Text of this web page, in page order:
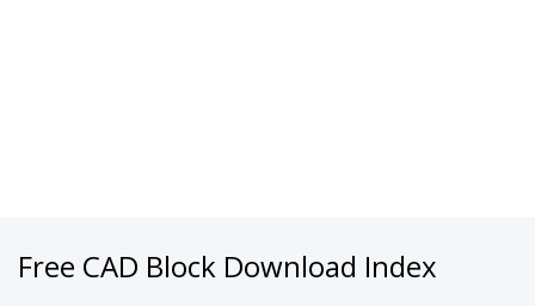
Free CAD Block Download Index